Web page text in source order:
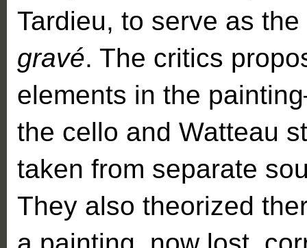
Tardieu, to serve as
gravé. The critics
elements in the
the cello and Watteau
taken from separate
They also theorized